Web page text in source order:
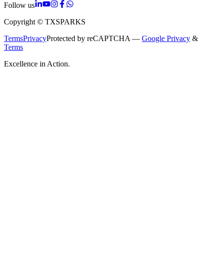
Follow us
Copyright © TXSPARKS
TermsPrivacyProtected by reCAPTCHA — Google Privacy &
Terms
Excellence in Action.